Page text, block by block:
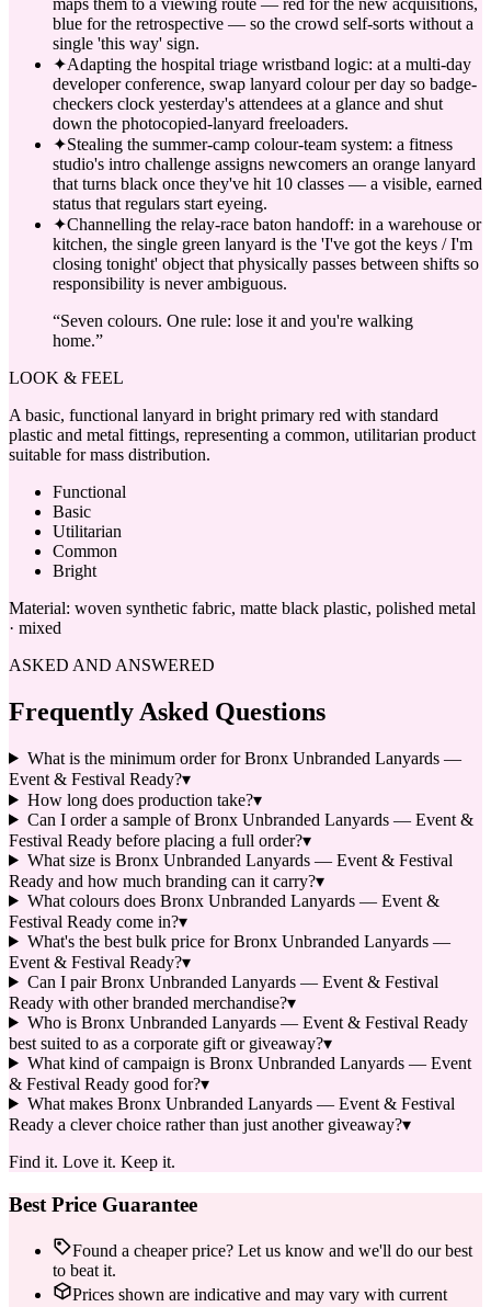
maps them to a viewing route — red for the new acquisitions,
blue for the retrospective — so the crowd self-sorts without a
single 'this way' sign.
✦Adapting the hospital triage wristband logic: at a multi-day
developer conference, swap lanyard colour per day so badge-
checkers clock yesterday's attendees at a glance and shut
down the photocopied-lanyard freeloaders.
✦Stealing the summer-camp colour-team system: a fitness
studio's intro challenge assigns newcomers an orange lanyard
that turns black once they've hit 10 classes — a visible, earned
status that regulars start eyeing.
✦Channelling the relay-race baton handoff: in a warehouse or
kitchen, the single green lanyard is the 'I've got the keys / I'm
closing tonight' object that physically passes between shifts so
responsibility is never ambiguous.
“Seven colours. One rule: lose it and you're walking
home.”
LOOK & FEEL
A basic, functional lanyard in bright primary red with standard
plastic and metal fittings, representing a common, utilitarian product
suitable for mass distribution.
Functional
Basic
Utilitarian
Common
Bright
Material: woven synthetic fabric, matte black plastic, polished metal
· mixed
ASKED AND ANSWERED
Frequently Asked Questions
What is the minimum order for Bronx Unbranded Lanyards —
Event & Festival Ready?▾
How long does production take?▾
Can I order a sample of Bronx Unbranded Lanyards — Event &
Festival Ready before placing a full order?▾
What size is Bronx Unbranded Lanyards — Event & Festival
Ready and how much branding can it carry?▾
What colours does Bronx Unbranded Lanyards — Event &
Festival Ready come in?▾
What's the best bulk price for Bronx Unbranded Lanyards —
Event & Festival Ready?▾
Can I pair Bronx Unbranded Lanyards — Event & Festival
Ready with other branded merchandise?▾
Who is Bronx Unbranded Lanyards — Event & Festival Ready
best suited to as a corporate gift or giveaway?▾
What kind of campaign is Bronx Unbranded Lanyards — Event
& Festival Ready good for?▾
What makes Bronx Unbranded Lanyards — Event & Festival
Ready a clever choice rather than just another giveaway?▾
Find it. Love it. Keep it.
Best Price Guarantee
Found a cheaper price? Let us know and we'll do our best
to beat it.
Prices shown are indicative and may vary with current